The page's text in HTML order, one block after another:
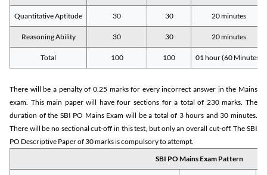
Quantitative Aptitude 30 30 20 minutes
Reasoning Ability 30 30 20 minutes
Total 100 100 01 hour (60 Minutes)
There will be a penalty of 0.25 marks for every incorrect answer in the Mains
exam. This main paper will have four sections for a total of 230 marks. The
duration of the SBI PO Mains Exam will be a total of 3 hours and 30 minutes.
There will be no sectional cut-off in this test, but only an overall cut-off. The SBI
PO Descriptive Paper of 30 marks is compulsory to attempt.
SBI PO Mains Exam Pattern